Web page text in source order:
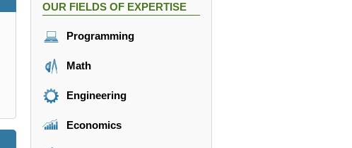
OUR FIELDS OF EXPERTISE
Programming
Math
Engineering
Economics